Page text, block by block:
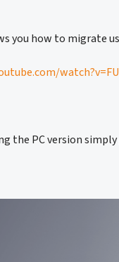
you how to migrate
the PC version